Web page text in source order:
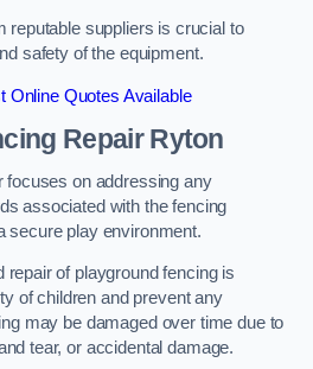
reputable suppliers is crucial to
safety of the equipment.
Online Quotes Available
Repair Ryton
focuses on addressing any
associated with the fencing
secure play environment.
repair of playground fencing is
of children and prevent any
may be damaged over time due to
tear, or accidental damage.